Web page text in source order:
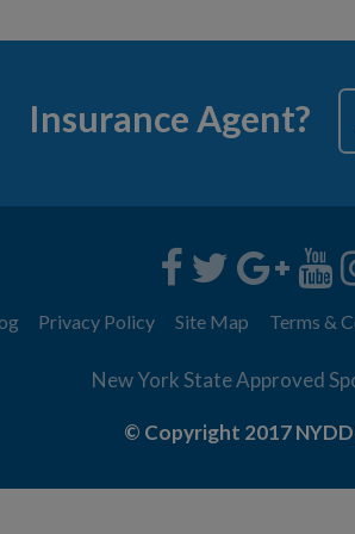
Insurance Agent?
Privacy Policy Site Map Terms &
New York State Approved
© Copyright 2017